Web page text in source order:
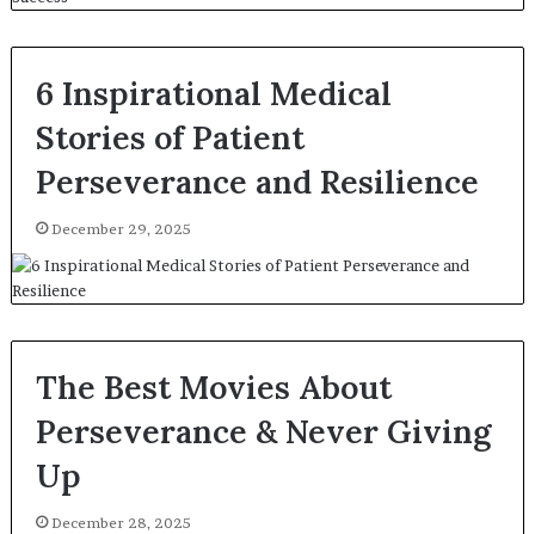
6 Inspirational Medical
Stories of Patient
Perseverance and Resilience
December 29, 2025
The Best Movies About
Perseverance & Never Giving
Up
December 28, 2025